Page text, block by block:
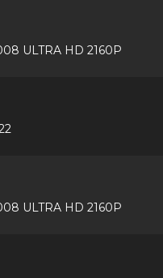
ULTRA HD 2160P
ULTRA HD 2160P